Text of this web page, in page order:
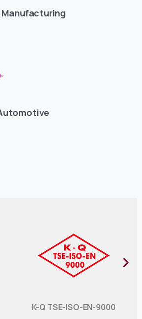
Manufacturing
K-Q TSE-ISO-EN-9000​